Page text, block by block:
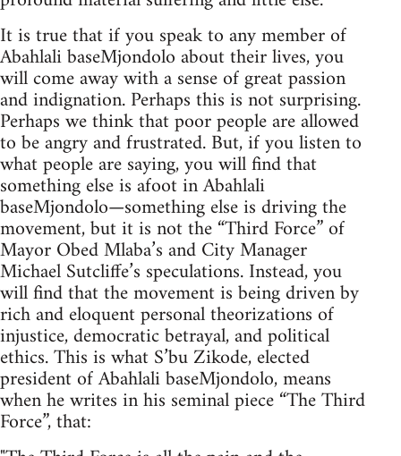
It is true that if you speak to any member of
Abahlali baseMjondolo about their lives, you
will come away with a sense of great passion
and indignation. Perhaps this is not surprising.
Perhaps we think that poor people are allowed
to be angry and frustrated. But, if you listen to
what people are saying, you will find that
something else is afoot in Abahlali
baseMjondolo—something else is driving the
movement, but it is not the “Third Force” of
Mayor Obed Mlaba’s and City Manager
Michael Sutcliffe’s speculations. Instead, you
will find that the movement is being driven by
rich and eloquent personal theorizations of
injustice, democratic betrayal, and political
ethics. This is what S’bu Zikode, elected
president of Abahlali baseMjondolo, means
when he writes in his seminal piece “The Third
Force”, that: